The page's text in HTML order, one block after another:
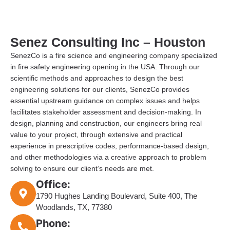
Senez Consulting Inc – Houston
SenezCo is a fire science and engineering company specialized
in fire safety engineering opening in the USA. Through our
scientific methods and approaches to design the best
engineering solutions for our clients, SenezCo provides
essential upstream guidance on complex issues and helps
facilitates stakeholder assessment and decision-making. In
design, planning and construction, our engineers bring real
value to your project, through extensive and practical
experience in prescriptive codes, performance-based design,
and other methodologies via a creative approach to problem
solving to ensure our client’s needs are met.
Office:
1790 Hughes Landing Boulevard, Suite 400, The
Woodlands, TX, 77380
Phone: